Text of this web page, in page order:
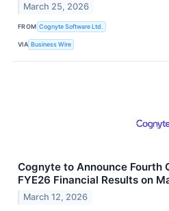
March 25, 2026
FROM Cognyte Software Ltd.
VIA Business Wire
Cognyte to Announce Fourth
FYE26 Financial Results on
March 12, 2026